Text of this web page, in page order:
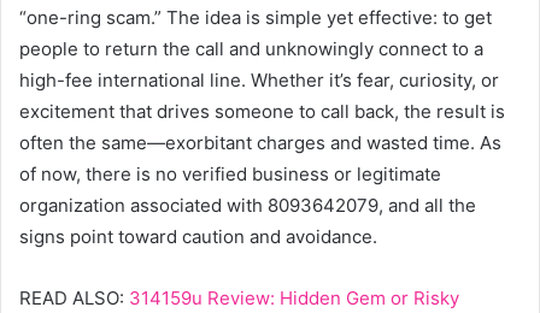
“one-ring scam.” The idea is simple yet effective: to get
people to return the call and unknowingly connect to a
high-fee international line. Whether it’s fear, curiosity, or
excitement that drives someone to call back, the result is
often the same—exorbitant charges and wasted time. As
of now, there is no verified business or legitimate
organization associated with 8093642079, and all the
signs point toward caution and avoidance.
READ ALSO: 314159u Review: Hidden Gem or Risky